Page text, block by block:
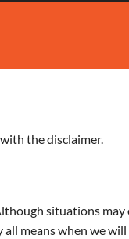
the disclaimer.
situations
means when we